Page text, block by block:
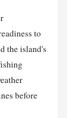
to
the island's
before